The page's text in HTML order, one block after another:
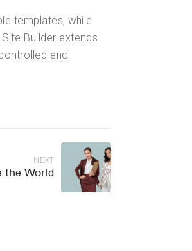
templates, while
Builder extends
end
NEXT
the World